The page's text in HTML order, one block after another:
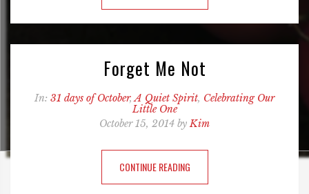
Forget Me Not
In: 31 days of October,A Quiet Spirit, Celebrating Our
Little One
October 15, 2014 byKim
CONTINUE READING